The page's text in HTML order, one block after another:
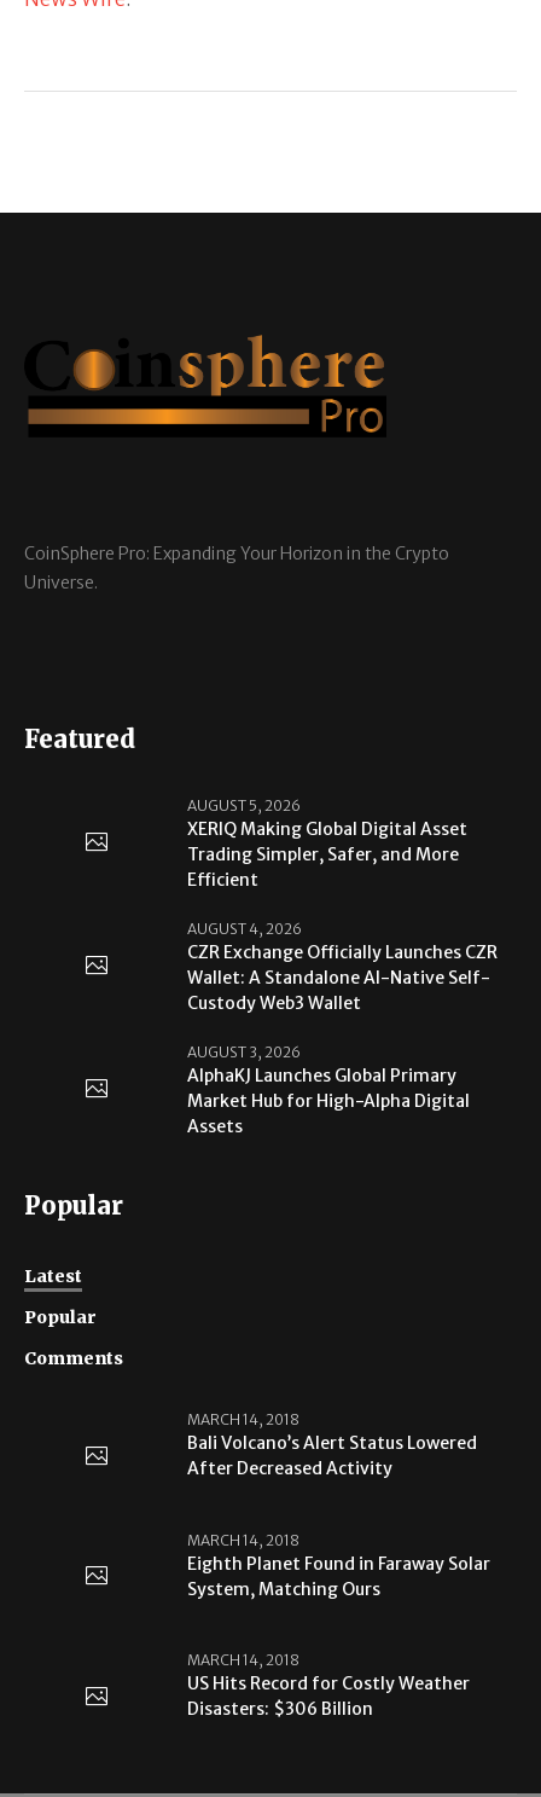
CoinSphere Pro: Expanding Your Horizon in the Crypto
Universe.
Featured
AUGUST 5, 2026
XERIQ Making Global Digital Asset
Trading Simpler, Safer, and More
Efficient
AUGUST 4, 2026
CZR Exchange Officially Launches CZR
Wallet: A Standalone AI-Native Self-
Custody Web3 Wallet
AUGUST 3, 2026
AlphaKJ Launches Global Primary
Market Hub for High-Alpha Digital
Assets
Popular
Latest
Popular
Comments
MARCH 14, 2018
Bali Volcano’s Alert Status Lowered
After Decreased Activity
MARCH 14, 2018
Eighth Planet Found in Faraway Solar
System, Matching Ours
MARCH 14, 2018
US Hits Record for Costly Weather
Disasters: $306 Billion